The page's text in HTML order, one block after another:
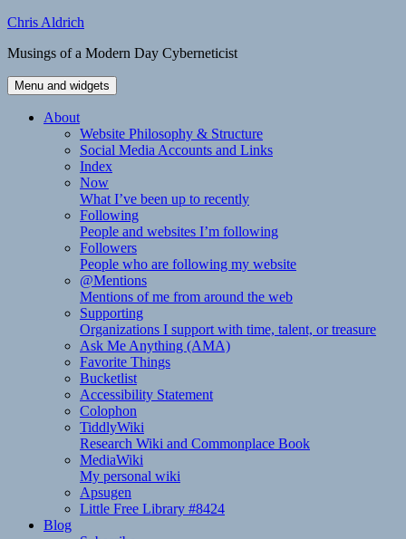
Skip
content
Chris Aldrich
Musings of a Modern Day Cyberneticist
Menu and widgets
About
Website Philosophy & Structure
Social Media Accounts and Links
Index
Now
What I’ve been up to recently
Following
People and websites I’m following
Followers
People who are following my website
@Mentions
Mentions of me from around the web
Supporting
Organizations I support with time, talent, or treasure
Ask Me Anything (AMA)
Favorite Things
Bucketlist
Accessibility Statement
Colophon
TiddlyWiki
Research Wiki and Commonplace Book
MediaWiki
My personal wiki
Apsugen
Little Free Library #8424
Blog